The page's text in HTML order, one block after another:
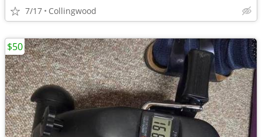
7/17 Collingwood
$50